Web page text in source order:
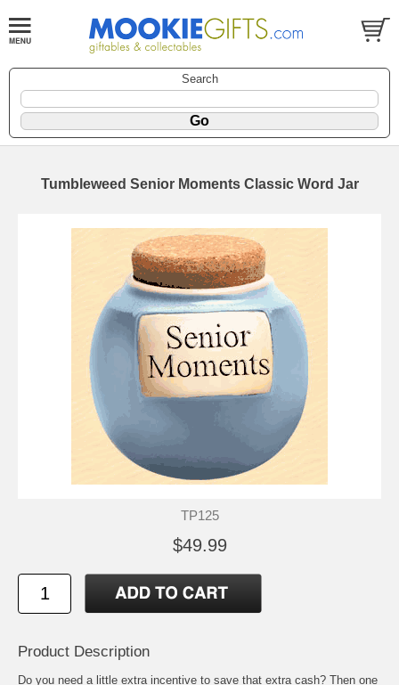
Search
Tumbleweed Senior Moments Classic Word Jar
TP125
$49.99
Product Description
Do you need a little extra incentive to save that extra cash? Then one